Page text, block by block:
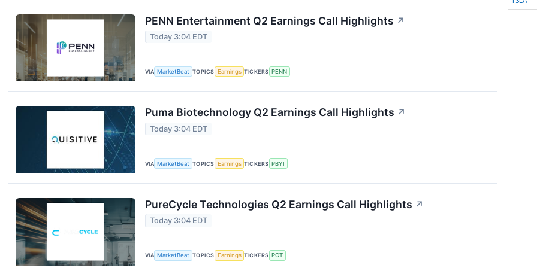
PENN Entertainment Q2 Earnings Call Highlights ↗
Today 3:04 EDT
VIA MarketBeat TOPICS Earnings TICKERS PENN
Puma Biotechnology Q2 Earnings Call Highlights ↗
Today 3:04 EDT
VIA MarketBeat TOPICS Earnings TICKERS PBYI
PureCycle Technologies Q2 Earnings Call Highlights ↗
Today 3:04 EDT
VIA MarketBeat TOPICS Earnings TICKERS PCT